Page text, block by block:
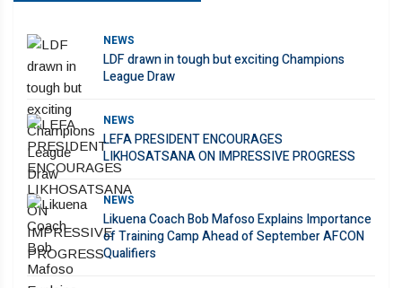
NEWS
LDF drawn in tough but exciting Champions
League Draw
NEWS
LEFA PRESIDENT ENCOURAGES
LIKHOSATSANA ON IMPRESSIVE PROGRESS
NEWS
Likuena Coach Bob Mafoso Explains Importance
of Training Camp Ahead of September AFCON
Qualifiers